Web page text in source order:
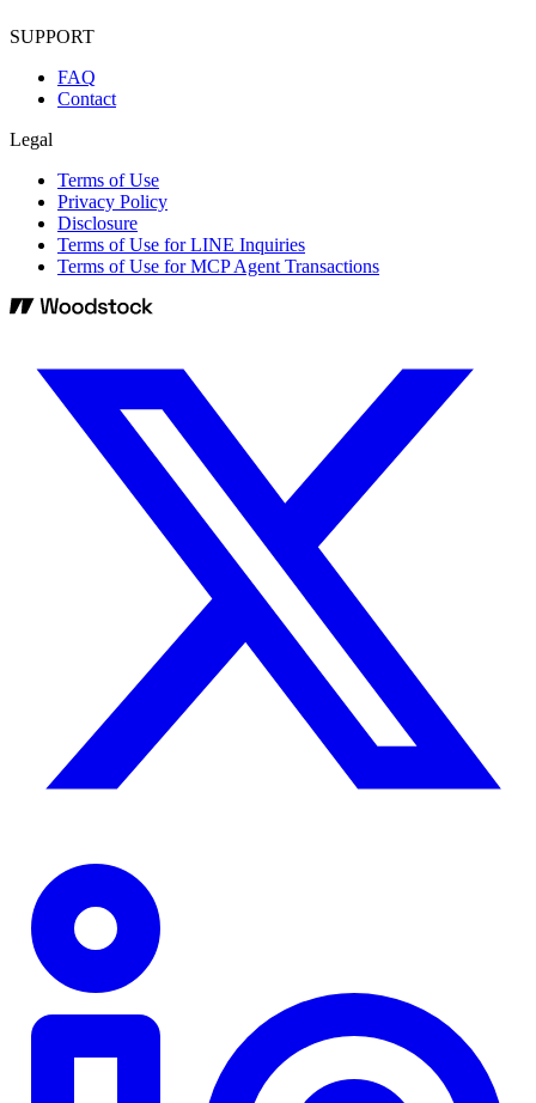
SUPPORT
FAQ
Contact
Legal
Terms of Use
Privacy Policy
Disclosure
Terms of Use for LINE Inquiries
Terms of Use for MCP Agent Transactions